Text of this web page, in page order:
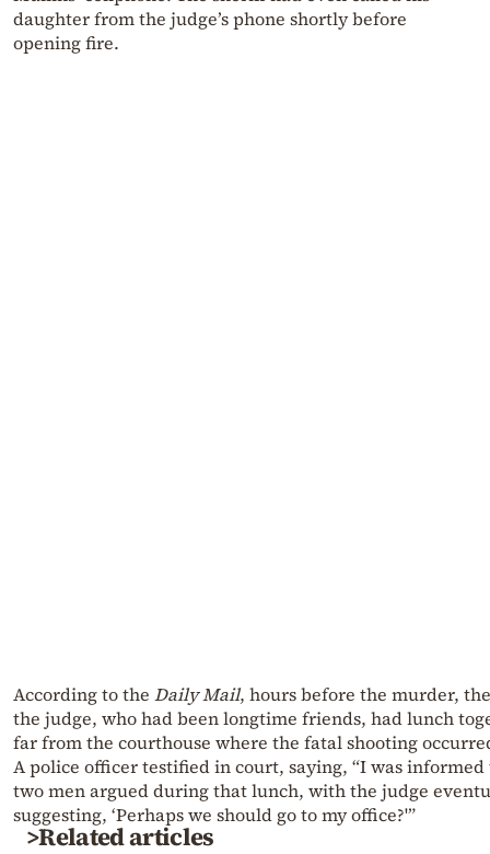
daughter from the judge’s phone shortly before
opening fire.
According to the Daily Mail, hours before the murder,
the judge, who had been longtime friends, had lunch
far from the courthouse where the fatal shooting
A police officer testified in court, saying, “I was
two men argued during that lunch, with the judge
suggesting, ‘Perhaps we should go to my office?'”
>Related articles